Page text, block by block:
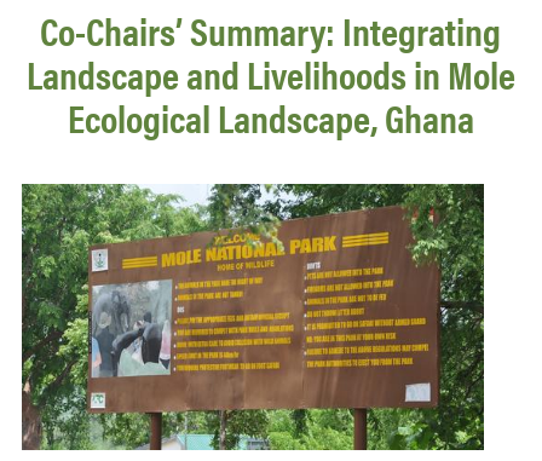
Co-Chairs’ Summary: Integrating
Landscape and Livelihoods in Mole
Ecological Landscape, Ghana